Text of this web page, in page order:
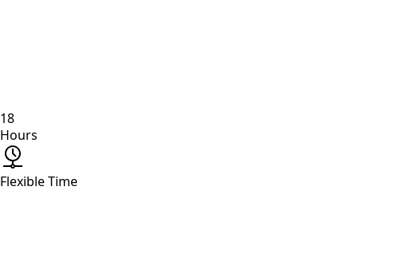
18
Hours
Flexible Time